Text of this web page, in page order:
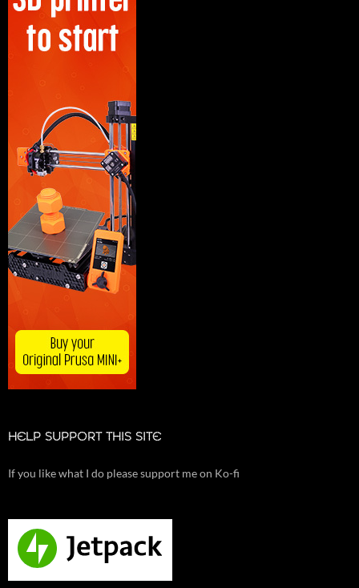
HELP SUPPORT THIS SITE
If you like what I do please support me on Ko-fi